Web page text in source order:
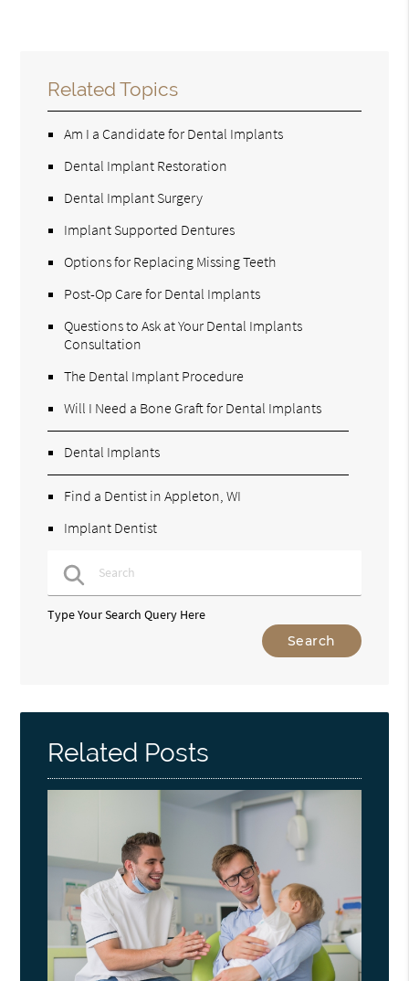
Related Topics
Am I a Candidate for Dental Implants
Dental Implant Restoration
Dental Implant Surgery
Implant Supported Dentures
Options for Replacing Missing Teeth
Post-Op Care for Dental Implants
Questions to Ask at Your Dental Implants
Consultation
The Dental Implant Procedure
Will I Need a Bone Graft for Dental Implants
Dental Implants
Find a Dentist in Appleton, WI
Implant Dentist
Type Your Search Query Here
Related Posts